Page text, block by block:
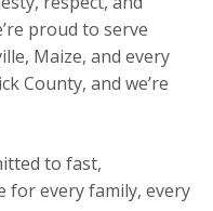
proud to serve
Maize, and every
County, and we’re
to fast,
for every family, every